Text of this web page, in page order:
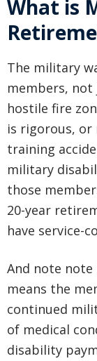
What is
The military
members,
hostile fire
is rigorous, or
training
military
those
20-year
have service-
And note
means the
continued
of medical
disability